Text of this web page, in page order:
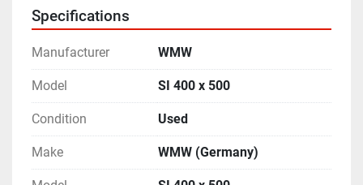
- Hydraulic Rapid Cross Travel of the Work-Head.
- Machine is in excellent working condition.
Specifications
Manufacturer WMW
Model SI 400 x 500
Condition Used
Make WMW (Germany)